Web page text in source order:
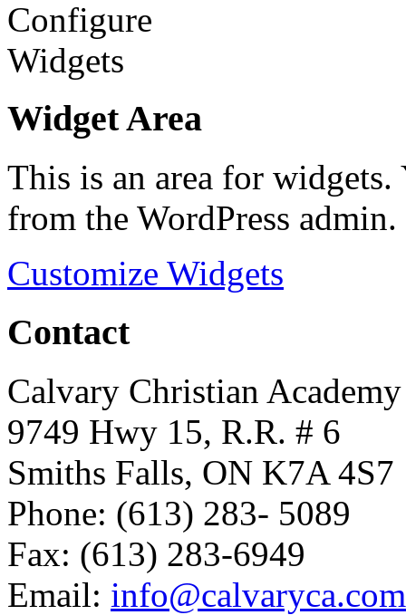
Widget Area
This is an area for
from the WordPress admin.
Customize Widgets
Contact
Calvary Christian Academy
9749 Hwy 15, R.R. # 6
Smiths Falls, ON K7A 4S7
Phone: (613) 283- 5089
Fax: (613) 283-6949
Email: info@calvaryca.com